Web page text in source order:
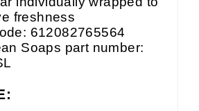
freshness
612082765564
Soaps part number: